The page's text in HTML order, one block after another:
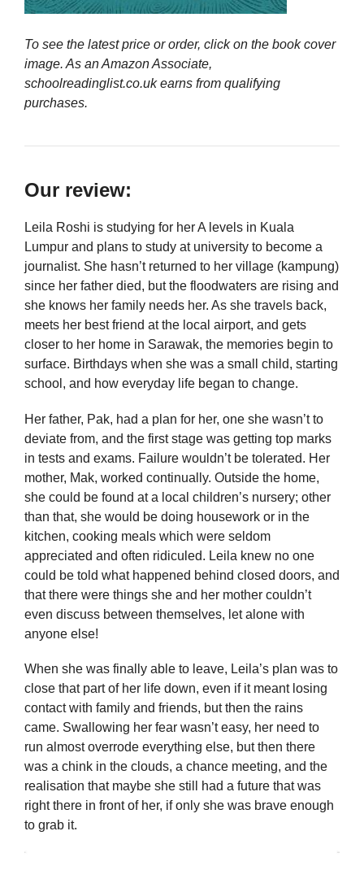
To see the latest price or order, click on the book cover
image. As an Amazon Associate,
schoolreadinglist.co.uk earns from qualifying
purchases.
Our review:
Leila Roshi is studying for her A levels in Kuala
Lumpur and plans to study at university to become a
journalist. She hasn’t returned to her village (kampung)
since her father died, but the floodwaters are rising and
she knows her family needs her. As she travels back,
meets her best friend at the local airport, and gets
closer to her home in Sarawak, the memories begin to
surface. Birthdays when she was a small child, starting
school, and how everyday life began to change.
Her father, Pak, had a plan for her, one she wasn’t to
deviate from, and the first stage was getting top marks
in tests and exams. Failure wouldn’t be tolerated. Her
mother, Mak, worked continually. Outside the home,
she could be found at a local children’s nursery; other
than that, she would be doing housework or in the
kitchen, cooking meals which were seldom
appreciated and often ridiculed. Leila knew no one
could be told what happened behind closed doors, and
that there were things she and her mother couldn’t
even discuss between themselves, let alone with
anyone else!
When she was finally able to leave, Leila’s plan was to
close that part of her life down, even if it meant losing
contact with family and friends, but then the rains
came. Swallowing her fear wasn’t easy, her need to
run almost overrode everything else, but then there
was a chink in the clouds, a chance meeting, and the
realisation that maybe she still had a future that was
right there in front of her, if only she was brave enough
to grab it.